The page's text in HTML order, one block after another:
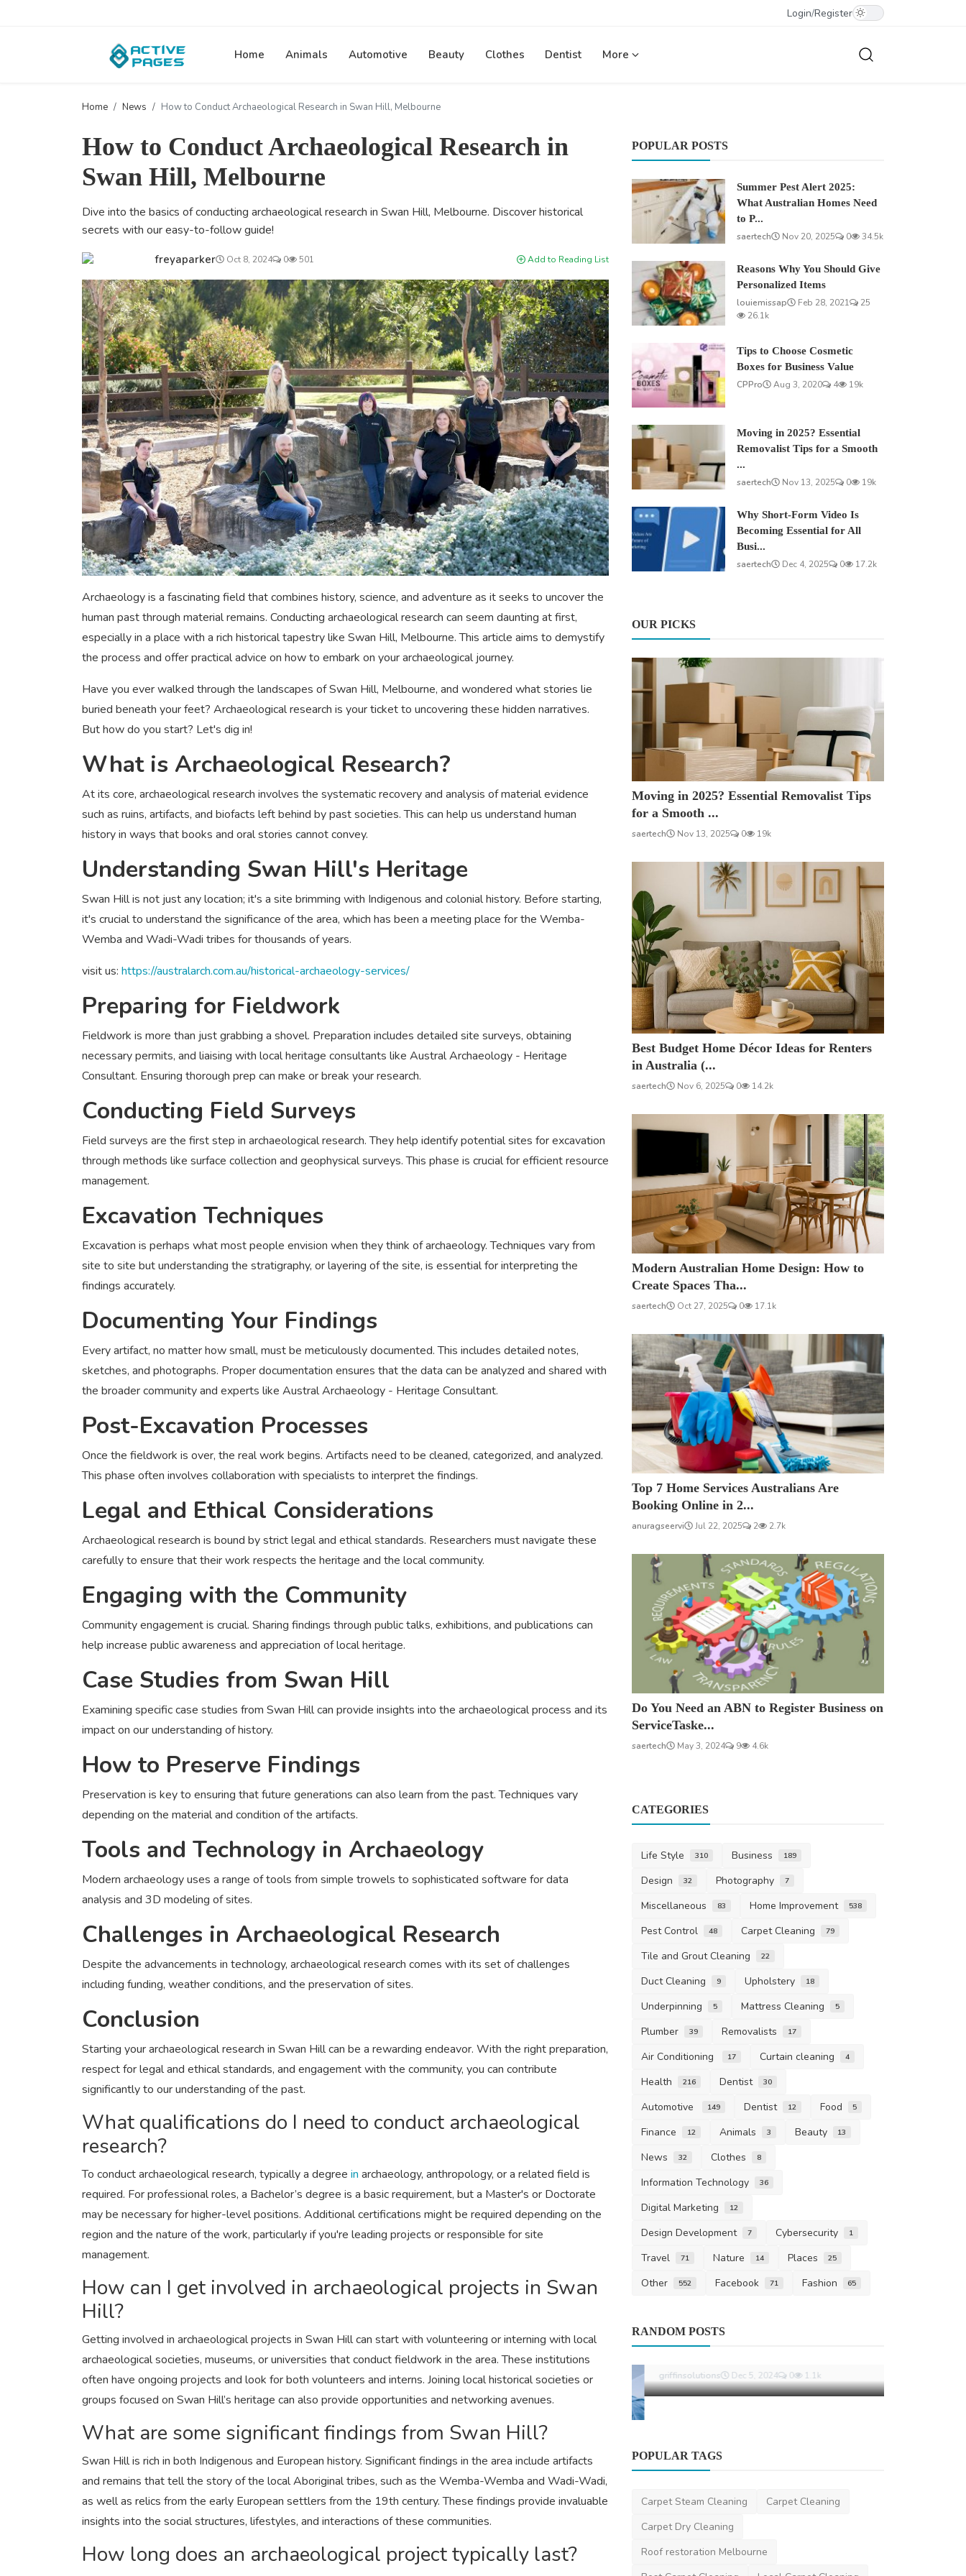
Login/Register
Home Animals Automotive Beauty Clothes Dentist More
Home News How to Conduct Archaeological Research in Swan Hill, Melbourne
How to Conduct Archaeological Research in
Swan Hill, Melbourne
Dive into the basics of conducting archaeological research in Swan Hill, Melbourne. Discover historical
secrets with our easy-to-follow guide!
freyaparker Oct 8, 2024 0 501 Add to Reading List
Archaeology is a fascinating field that combines history, science, and adventure as it seeks to uncover the
human past through material remains. Conducting archaeological research can seem daunting at first,
especially in a place with a rich historical tapestry like Swan Hill, Melbourne. This article aims to demystify
the process and offer practical advice on how to embark on your archaeological journey.
Have you ever walked through the landscapes of Swan Hill, Melbourne, and wondered what stories lie
buried beneath your feet? Archaeological research is your ticket to uncovering these hidden narratives.
But how do you start? Let's dig in!
What is Archaeological Research?
At its core, archaeological research involves the systematic recovery and analysis of material evidence
such as ruins, artifacts, and biofacts left behind by past societies. This can help us understand human
history in ways that books and oral stories cannot convey.
Understanding Swan Hill's Heritage
Swan Hill is not just any location; it's a site brimming with Indigenous and colonial history. Before starting,
it's crucial to understand the significance of the area, which has been a meeting place for the Wemba-
Wemba and Wadi-Wadi tribes for thousands of years.
visit us: https://australarch.com.au/historical-archaeology-services/
Preparing for Fieldwork
Fieldwork is more than just grabbing a shovel. Preparation includes detailed site surveys, obtaining
necessary permits, and liaising with local heritage consultants like Austral Archaeology - Heritage
Consultant. Ensuring thorough prep can make or break your research.
Conducting Field Surveys
Field surveys are the first step in archaeological research. They help identify potential sites for excavation
through methods like surface collection and geophysical surveys. This phase is crucial for efficient resource
management.
Excavation Techniques
Excavation is perhaps what most people envision when they think of archaeology. Techniques vary from
site to site but understanding the stratigraphy, or layering of the site, is essential for interpreting the
findings accurately.
Documenting Your Findings
Every artifact, no matter how small, must be meticulously documented. This includes detailed notes,
sketches, and photographs. Proper documentation ensures that the data can be analyzed and shared with
the broader community and experts like Austral Archaeology - Heritage Consultant.
Post-Excavation Processes
Once the fieldwork is over, the real work begins. Artifacts need to be cleaned, categorized, and analyzed.
This phase often involves collaboration with specialists to interpret the findings.
Legal and Ethical Considerations
Archaeological research is bound by strict legal and ethical standards. Researchers must navigate these
carefully to ensure that their work respects the heritage and the local community.
Engaging with the Community
Community engagement is crucial. Sharing findings through public talks, exhibitions, and publications can
help increase public awareness and appreciation of local heritage.
Case Studies from Swan Hill
Examining specific case studies from Swan Hill can provide insights into the archaeological process and its
impact on our understanding of history.
How to Preserve Findings
Preservation is key to ensuring that future generations can also learn from the past. Techniques vary
depending on the material and condition of the artifacts.
Tools and Technology in Archaeology
Modern archaeology uses a range of tools from simple trowels to sophisticated software for data
analysis and 3D modeling of sites.
Challenges in Archaeological Research
Despite the advancements in technology, archaeological research comes with its set of challenges
including funding, weather conditions, and the preservation of sites.
Conclusion
Starting your archaeological research in Swan Hill can be a rewarding endeavor. With the right preparation,
respect for legal and ethical standards, and engagement with the community, you can contribute
significantly to our understanding of the past.
What qualifications do I need to conduct archaeological
research?
To conduct archaeological research, typically a degree in archaeology, anthropology, or a related field is
required. For professional roles, a Bachelor’s degree is a basic requirement, but a Master's or Doctorate
may be necessary for higher-level positions. Additional certifications might be required depending on the
region and the nature of the work, particularly if you're leading projects or responsible for site
management.
How can I get involved in archaeological projects in Swan
Hill?
Getting involved in archaeological projects in Swan Hill can start with volunteering or interning with local
archaeological societies, museums, or universities that conduct fieldwork in the area. These institutions
often have ongoing projects and look for both volunteers and interns. Joining local historical societies or
groups focused on Swan Hill’s heritage can also provide opportunities and networking avenues.
What are some significant findings from Swan Hill?
Swan Hill is rich in both Indigenous and European history. Significant findings in the area include artifacts
and remains that tell the story of the local Aboriginal tribes, such as the Wemba-Wemba and Wadi-Wadi,
as well as relics from the early European settlers from the 19th century. These findings provide invaluable
insights into the social structures, lifestyles, and interactions of these communities.
How long does an archaeological project typically last?
POPULAR POSTS
Summer Pest Alert 2025:
What Australian Homes Need
to P...
saertech
Nov 20, 2025 0 34.5k
Reasons Why You Should Give
Personalized Items
louiemissap
Feb 28, 2021
25
26.1k
Tips to Choose Cosmetic
Boxes for Business Value
CPPro
Aug 3, 2020 4 19k
Moving in 2025? Essential
Removalist Tips for a Smooth
...
saertech
Nov 13, 2025 0 19k
Why Short-Form Video Is
Becoming Essential for All
Busi...
saertech
Dec 4, 2025 0 17.2k
OUR PICKS
Moving in 2025? Essential Removalist Tips
for a Smooth ...
saertech Nov 13, 2025 0 19k
Best Budget Home Décor Ideas for Renters
in Australia (...
saertech Nov 6, 2025 0 14.2k
Modern Australian Home Design: How to
Create Spaces Tha...
saertech Oct 27, 2025 0 17.1k
Top 7 Home Services Australians Are
Booking Online in 2...
anuragseervi Jul 22, 2025 2 2.7k
Do You Need an ABN to Register Business on
ServiceTaske...
saertech May 3, 2024 9 4.6k
CATEGORIES
Life Style 310 Business 189
Design 32 Photography 7
Miscellaneous 83 Home Improvement 538
Pest Control 48 Carpet Cleaning 79
Tile and Grout Cleaning 22
Duct Cleaning 9 Upholstery 18
Underpinning 5 Mattress Cleaning 5
Plumber 39 Removalists 17
Air Conditioning 17 Curtain cleaning 4
Health 216 Dentist 30
Automotive 149 Dentist 12 Food 5
Finance 12 Animals 3 Beauty 13
News 32 Clothes 8
Information Technology 36
Digital Marketing 12
Design Development 7 Cybersecurity 1
Travel 71 Nature 14 Places 25
Other 552 Facebook 71 Fashion 65
RANDOM POSTS
Understanding Car Batteries: Types,
Maintenance, and Re...
ronakshah04 Sep 5, 2024 0 2k
Orthopedic Myths vs Facts: What You
Really Need to Know...
Star Hospital Oct 13, 2025 1 643
in Modern Manufac...
Carpet Dry Cleaning
Roof restoration Melbourne
Best Carpet Cleaning
Local Carpet Cleaning